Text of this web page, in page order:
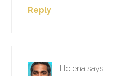
Reply
Helena says